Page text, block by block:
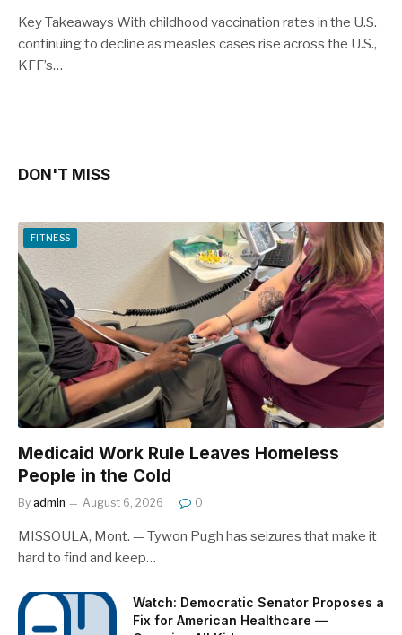
Key Takeaways With childhood vaccination rates in the U.S.
continuing to decline as measles cases rise across the U.S.,
KFF’s…
DON'T MISS
FITNESS
Medicaid Work Rule Leaves Homeless
People in the Cold
By admin August 6, 2026 0
MISSOULA, Mont. — Tywon Pugh has seizures that make it
hard to find and keep…
Watch: Democratic Senator Proposes a
Fix for American Healthcare —